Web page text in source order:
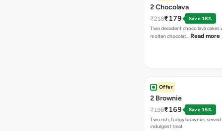
2 Chocolava
₹218₹179
Save 18%
Two decadent choco lava cakes
molten chocolat… Read more
Offer
2 Brownie
₹198₹169
Save 15%
Two rich, fudgy brownies
indulgent treat